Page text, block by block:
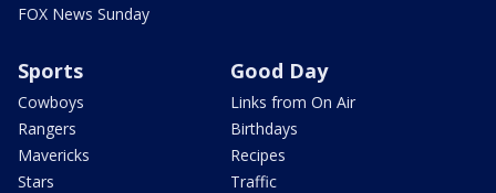
FOX News Sunday
Sports
Cowboys
Rangers
Mavericks
Stars
Good Day
Links from On Air
Birthdays
Recipes
Traffic